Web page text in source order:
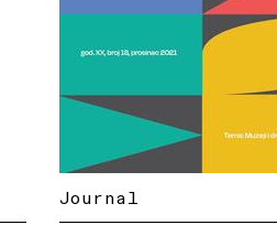
Journal